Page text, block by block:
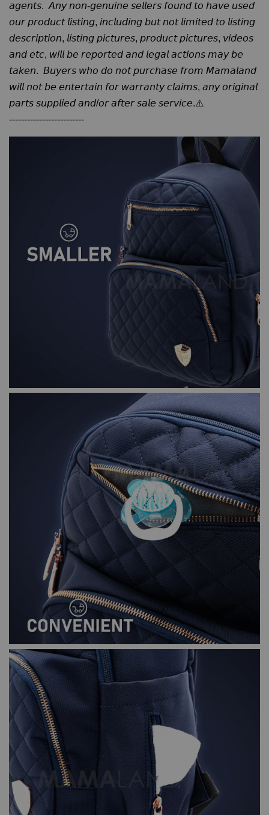
𝘢𝘨𝘦𝘯𝘵𝘴. 𝘈𝘯𝘺 𝘯𝘰𝘯-𝘨𝘦𝘯𝘶𝘪𝘯𝘦 𝘴𝘦𝘭𝘭𝘦𝘳𝘴 𝘧𝘰𝘶𝘯𝘥 𝘵𝘰 𝘩𝘢𝘷𝘦 𝘶𝘴𝘦𝘥
𝘰𝘶𝘳 𝘱𝘳𝘰𝘥𝘶𝘤𝘵 𝘭𝘪𝘴𝘵𝘪𝘯𝘨, 𝘪𝘯𝘤𝘭𝘶𝘥𝘪𝘯𝘨 𝘣𝘶𝘵 𝘯𝘰𝘵 𝘭𝘪𝘮𝘪𝘵𝘦𝘥 𝘵𝘰 𝘭𝘪𝘴𝘵𝘪𝘯𝘨
𝘥𝘦𝘴𝘤𝘳𝘪𝘱𝘵𝘪𝘰𝘯, 𝘭𝘪𝘴𝘵𝘪𝘯𝘨 𝘱𝘪𝘤𝘵𝘶𝘳𝘦𝘴, 𝘱𝘳𝘰𝘥𝘶𝘤𝘵 𝘱𝘪𝘤𝘵𝘶𝘳𝘦𝘴, 𝘷𝘪𝘥𝘦𝘰𝘴
𝘢𝘯𝘥 𝘦𝘵𝘤, 𝘸𝘪𝘭𝘭 𝘣𝘦 𝘳𝘦𝘱𝘰𝘳𝘵𝘦𝘥 𝘢𝘯𝘥 𝘭𝘦𝘨𝘢𝘭 𝘢𝘤𝘵𝘪𝘰𝘯𝘴 𝘮𝘢𝘺 𝘣𝘦
𝘵𝘢𝘬𝘦𝘯. 𝘉𝘶𝘺𝘦𝘳𝘴 𝘸𝘩𝘰 𝘥𝘰 𝘯𝘰𝘵 𝘱𝘶𝘳𝘤𝘩𝘢𝘴𝘦 𝘧𝘳𝘰𝘮 𝘔𝘢𝘮𝘢𝘭𝘢𝘯𝘥
𝘸𝘪𝘭𝘭 𝘯𝘰𝘵 𝘣𝘦 𝘦𝘯𝘵𝘦𝘳𝘵𝘢𝘪𝘯 𝘧𝘰𝘳 𝘸𝘢𝘳𝘳𝘢𝘯𝘵𝘺 𝘤𝘭𝘢𝘪𝘮𝘴, 𝘢𝘯𝘺 𝘰𝘳𝘪𝘨𝘪𝘯𝘢𝘭
𝘱𝘢𝘳𝘵𝘴 𝘴𝘶𝘱𝘱𝘭𝘪𝘦𝘥 𝘢𝘯𝘥/𝘰𝘳 𝘢𝘧𝘵𝘦𝘳 𝘴𝘢𝘭𝘦 𝘴𝘦𝘳𝘷𝘪𝘤𝘦.⚠️
-------------------------